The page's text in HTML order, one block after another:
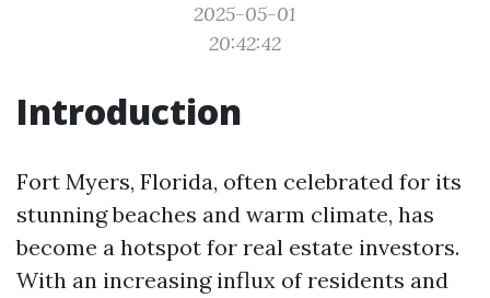
2025-05-01
20:42:42
Introduction
Fort Myers, Florida, often celebrated for its
stunning beaches and warm climate, has
become a hotspot for real estate investors.
With an increasing influx of residents and